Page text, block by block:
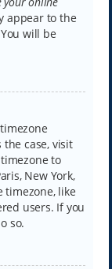
appear to the
will be
case, visit
to
New York,
timezone, like
users. If you
so.